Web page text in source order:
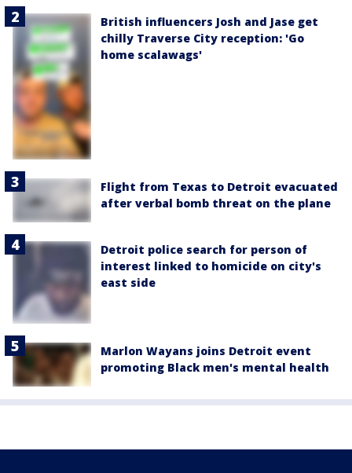
British influencers Josh and Jase get
chilly Traverse City reception: 'Go
home scalawags'
Flight from Texas to Detroit evacuated
after verbal bomb threat on the plane
Detroit police search for person of
interest linked to homicide on city's
east side
Marlon Wayans joins Detroit event
promoting Black men's mental health